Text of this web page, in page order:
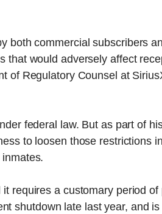
both commercial subscribers
that would adversely affect
of Regulatory Counsel at
federal law. But as part of
to loosen those restrictions
requires a customary period
shutdown late last year, and